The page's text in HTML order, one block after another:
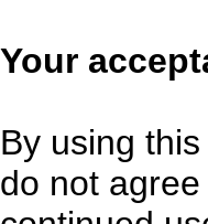
Your
By using
do not